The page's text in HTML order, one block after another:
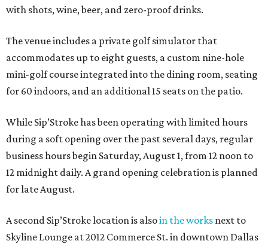
with shots, wine, beer, and zero-proof drinks.
The venue includes a private golf simulator that
accommodates up to eight guests, a custom nine-hole
mini-golf course integrated into the dining room, seating
for 60 indoors, and an additional 15 seats on the patio.
While Sip’Stroke has been operating with limited hours
during a soft opening over the past several days, regular
business hours begin Saturday, August 1, from 12 noon to
12 midnight daily. A grand opening celebration is planned
for late August.
A second Sip’Stroke location is alsoin the works next to
Skyline Lounge at 2012 Commerce St. in downtown Dallas